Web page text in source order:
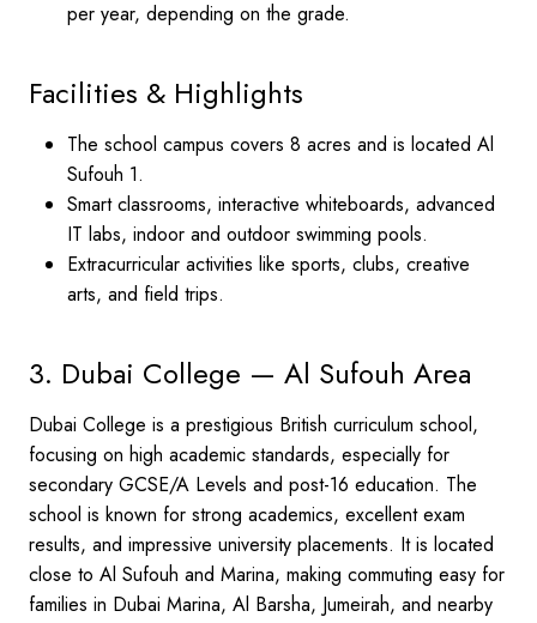
per year, depending on the grade.
Facilities & Highlights
The school campus covers 8 acres and is located Al
Sufouh 1.
Smart classrooms, interactive whiteboards, advanced
IT labs, indoor and outdoor swimming pools.
Extracurricular activities like sports, clubs, creative
arts, and field trips.
3. Dubai College — Al Sufouh Area
Dubai College is a prestigious British curriculum school,
focusing on high academic standards, especially for
secondary GCSE/A Levels and post-16 education. The
school is known for strong academics, excellent exam
results, and impressive university placements. It is located
close to Al Sufouh and Marina, making commuting easy for
families in Dubai Marina, Al Barsha, Jumeirah, and nearby